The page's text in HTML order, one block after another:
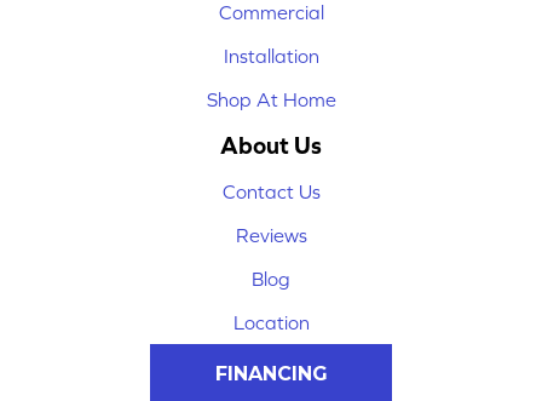
Commercial
Installation
Shop At Home
About Us
Contact Us
Reviews
Blog
Location
FINANCING